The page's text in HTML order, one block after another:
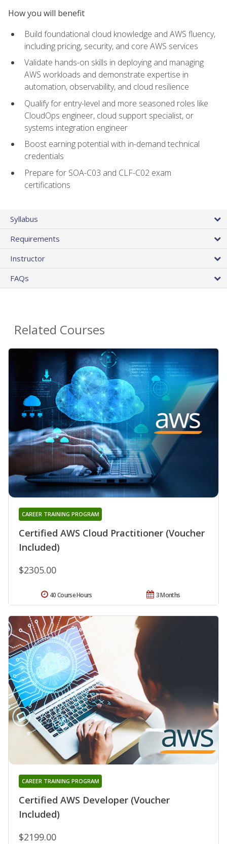
How you will benefit
Build foundational cloud knowledge and AWS fluency,
including pricing, security, and core AWS services
Validate hands-on skills in deploying and managing
AWS workloads and demonstrate expertise in
automation, observability, and cloud resilience
Qualify for entry-level and more seasoned roles like
CloudOps engineer, cloud support specialist, or
systems integration engineer
Boost earning potential with in-demand technical
credentials
Prepare for SOA-C03 and CLF-C02 exam
certifications
Syllabus
Requirements
Instructor
FAQs
Related Courses
Certified AWS Cloud Practitioner (Voucher
Included)
CAREER TRAINING PROGRAM
$2305.00
3 Months
40 Course Hours
Certified AWS Developer (Voucher
Included)
CAREER TRAINING PROGRAM
$2199.00